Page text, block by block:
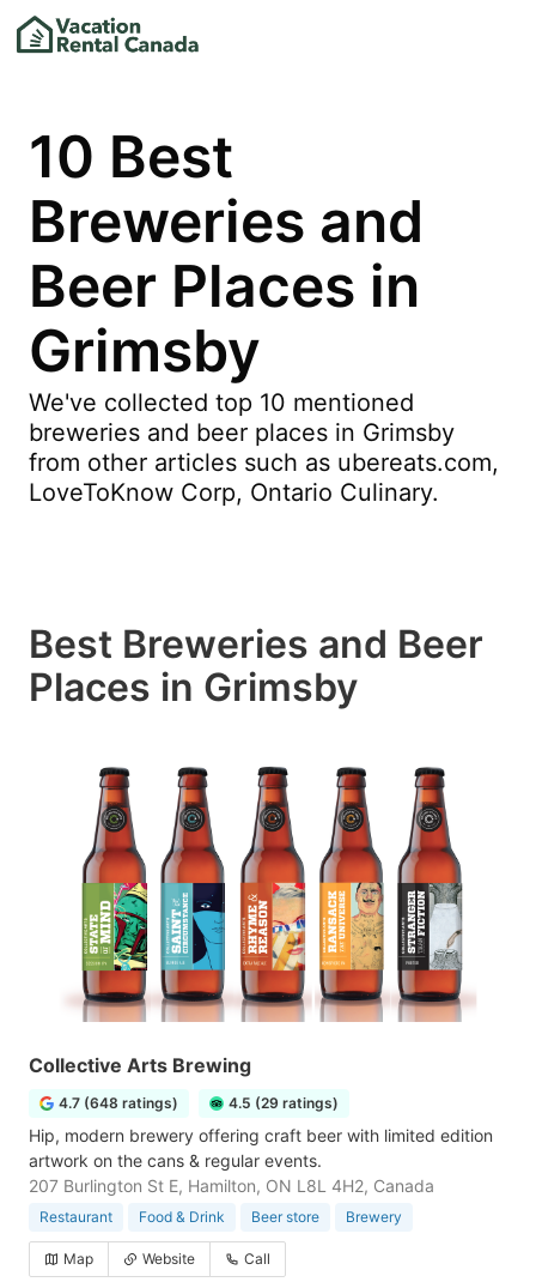
10 Best
Breweries and
Beer Places in
Grimsby
We've collected top 10 mentioned
breweries and beer places in Grimsby
from other articles such as ubereats.com,
LoveToKnow Corp, Ontario Culinary.
Best Breweries and Beer
Places in Grimsby
Collective Arts Brewing
4.7 (648 ratings) 4.5 (29 ratings)
Hip, modern brewery offering craft beer with limited edition
artwork on the cans & regular events.
207 Burlington St E, Hamilton, ON L8L 4H2, Canada
Restaurant Food & Drink Beer store Brewery
Map Website Call